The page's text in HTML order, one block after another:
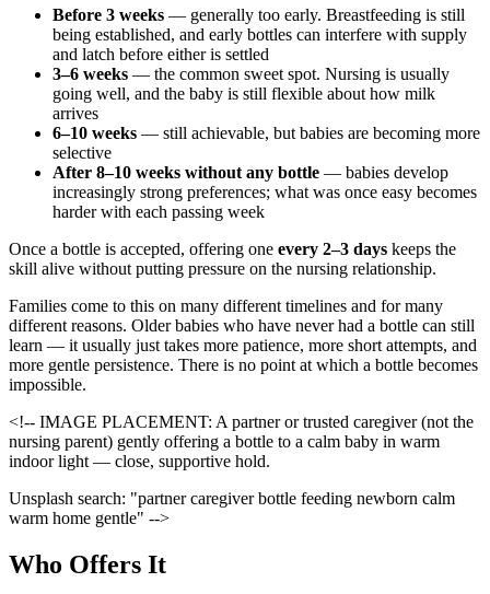
Before 3 weeks — generally too early. Breastfeeding is still
being established, and early bottles can interfere with supply
and latch before either is settled
3–6 weeks — the common sweet spot. Nursing is usually
going well, and the baby is still flexible about how milk
arrives
6–10 weeks — still achievable, but babies are becoming more
selective
After 8–10 weeks without any bottle — babies develop
increasingly strong preferences; what was once easy becomes
harder with each passing week
Once a bottle is accepted, offering one every 2–3 days keeps the
skill alive without putting pressure on the nursing relationship.
Families come to this on many different timelines and for many
different reasons. Older babies who have never had a bottle can still
learn — it usually just takes more patience, more short attempts, and
more gentle persistence. There is no point at which a bottle becomes
impossible.
<!-- IMAGE PLACEMENT: A partner or trusted caregiver (not the
nursing parent) gently offering a bottle to a calm baby in warm
indoor light — close, supportive hold.
Unsplash search: "partner caregiver bottle feeding newborn calm
warm home gentle" -->
Who Offers It